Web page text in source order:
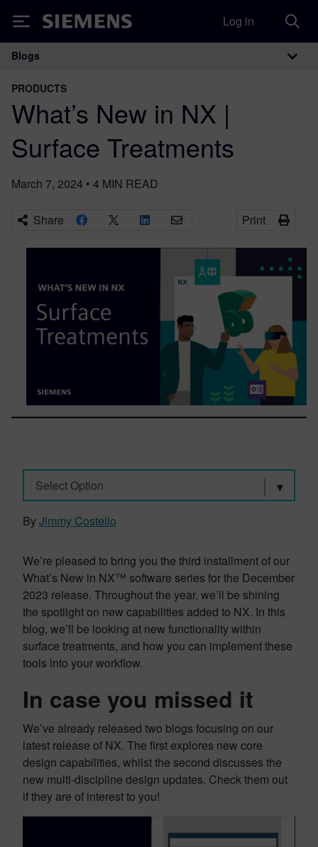
Siemens Log in
Main Navigation
Blogs
PRODUCTS
What’s New in NX |
Surface Treatments
March 7, 2024 • 4 MIN READ
Share Print
Select Option
ByJimmy Costello
We’re pleased to bring you the third installment of our
What’s New in NX™ software series for the December
2023 release. Throughout the year, we’ll be shining
the spotlight on new capabilities added to NX. In this
blog, we’ll be looking at new functionality within
surface treatments, and how you can implement these
tools into your workflow.
In case you missed it
We’ve already released two blogs focusing on our
latest release of NX. The first explores new core
design capabilities, whilst the second discusses the
new multi-discipline design updates. Check them out
if they are of interest to you!